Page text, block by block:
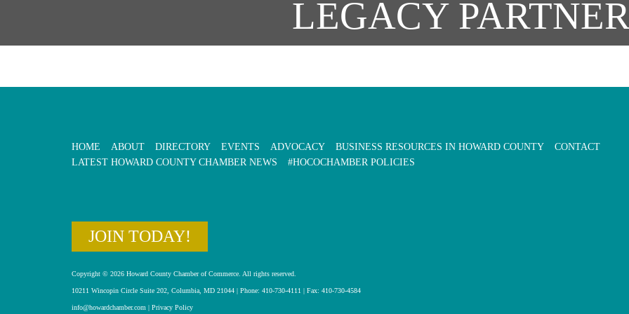
LEGACY
HOME ABOUT DIRECTORY EVENTS ADVOCACY BUSINESS RESOURCES IN HOWARD COUNTY
CONTACT
LATEST HOWARD COUNTY CHAMBER NEWS
#HOCOCHAMBER POLICIES
JOIN TODAY!
Copyright © 2026 Howard County Chamber of Commerce. All rights reserved.
10211 Wincopin Circle Suite 202, Columbia, MD 21044 | Phone: 410-730-4111 | Fax: 410-730-4584
info@howardchamber.com Privacy Policy